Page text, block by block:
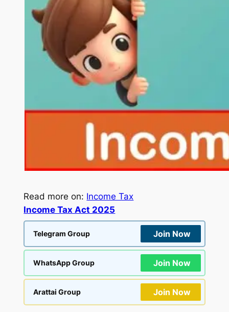
Read more on: Income Tax
Income Tax Act 2025
Telegram Group Join Now
WhatsApp Group Join Now
Arattai Group Join Now